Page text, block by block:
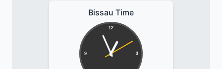
Bissau Time
12
3
9